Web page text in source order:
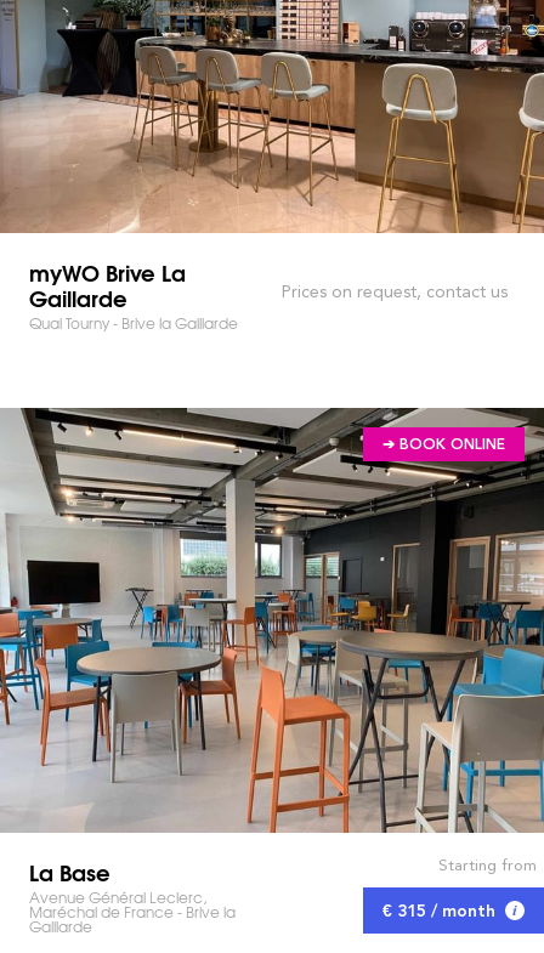
myWO Brive La
Gaillarde
Quai Tourny - Brive la Gaillarde
Prices on request, contact us
➔ BOOK ONLINE
La Base
Avenue Général Leclerc,
Maréchal de France - Brive la
Gaillarde
Starting from
€ 315 / month